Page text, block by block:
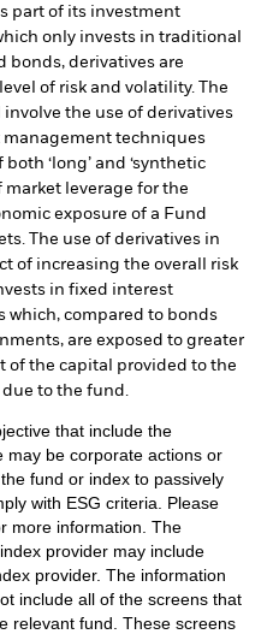
part of its investment
only invests in traditional
bonds, derivatives are
of risk and volatility. The
the use of derivatives
techniques
‘long’ and ‘synthetic
market leverage for the
exposure of a Fund
The use of derivatives in
of increasing the overall risk
in fixed interest
which, compared to bonds
are exposed to greater
of the capital provided to the
to the fund.
that include the
may be corporate actions or
fund or index to passively
with ESG criteria. Please
more information. The
provider may include
provider. The information
include all of the screens that
relevant fund. These screens